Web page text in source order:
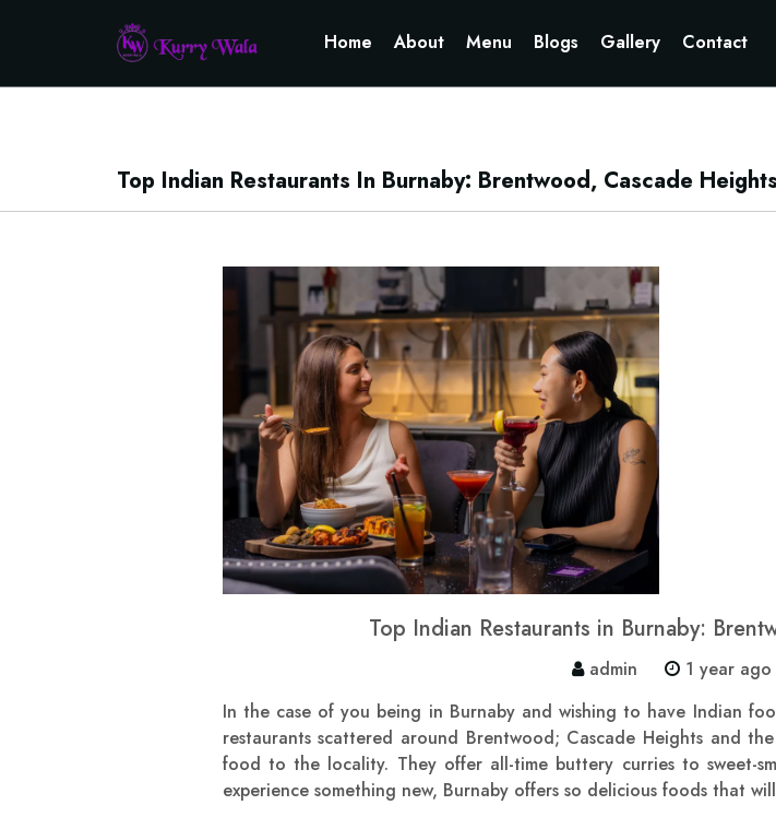
Home
About Menu Blogs Gallery Contact
Top Indian Restaurants In Burnaby: Brentwood, Cascade
Top Indian Restaurants in Burnaby:
admin 1 year ago
In the case of you being in Burnaby and wishing to have Indian
restaurants scattered around Brentwood; Cascade Heights and
food to the locality. They offer all-time buttery curries to sweet-
experience something new, Burnaby offers so delicious foods that